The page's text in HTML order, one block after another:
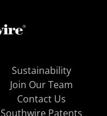
Sustainability
Join Our Team
Contact Us
Southwire Patents